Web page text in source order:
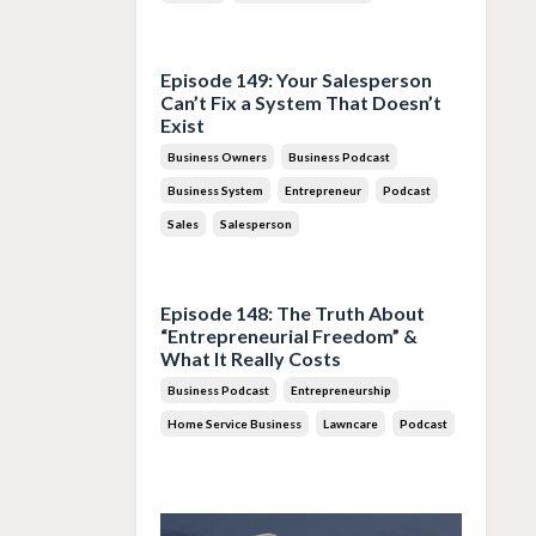
Episode 149: Your Salesperson
Can’t Fix a System That Doesn’t
Exist
Business Owners Business Podcast
Business System Entrepreneur Podcast
Sales Salesperson
Episode 148: The Truth About
“Entrepreneurial Freedom” &
What It Really Costs
Business Podcast Entrepreneurship
Home Service Business Lawncare Podcast